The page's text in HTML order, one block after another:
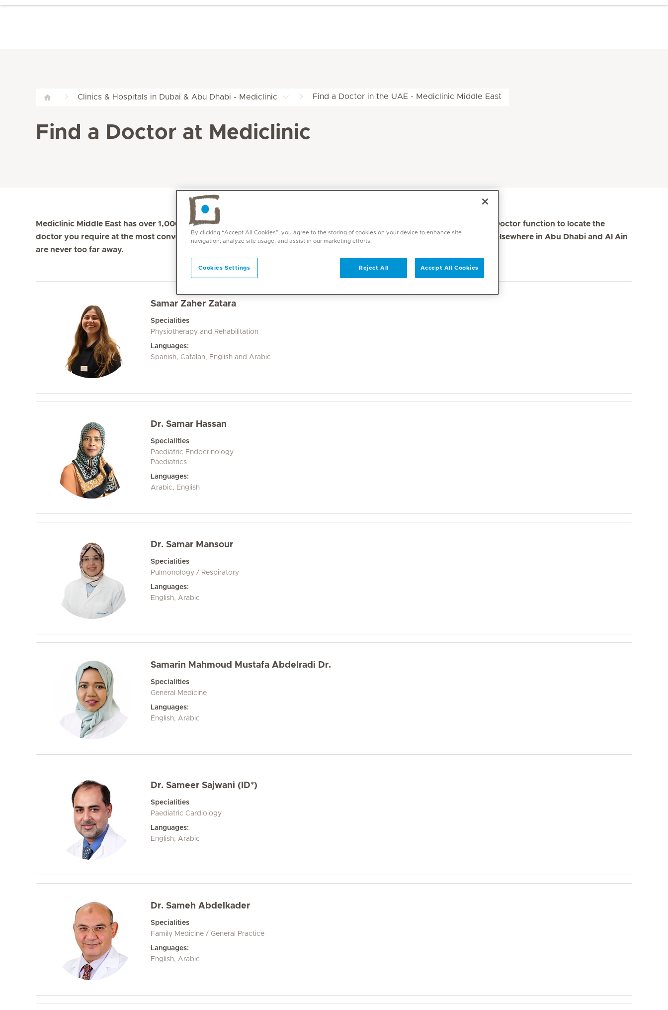
Clinics & Hospitals in Dubai & Abu Dhabi - Mediclinic Find a Doctor in the UAE - Mediclinic Middle East
Find a Doctor at Mediclinic
Mediclinic Middle East has over 1,000 doctors in a wide range of specialities and offers diverse services. Use the Find a Doctor function to locate the
doctor you require at the most convenient location. With over 70 specialities available, Mediclinic doctors in Dubai and elsewhere in Abu Dhabi and Al Ain
are never too far away.
Samar Zaher Zatara
Specialities
Physiotherapy and Rehabilitation
Languages:
Spanish, Catalan, English and Arabic
Dr. Samar Hassan
Specialities
Paediatric Endocrinology
Paediatrics
Languages:
Arabic, English
Dr. Samar Mansour
Specialities
Pulmonology / Respiratory
Languages:
English, Arabic
Samarin Mahmoud Mustafa Abdelradi Dr.
Specialities
General Medicine
Languages:
English, Arabic
Dr. Sameer Sajwani (ID*)
Specialities
Paediatric Cardiology
Languages:
English, Arabic
Dr. Sameh Abdelkader
Specialities
Family Medicine / General Practice
Languages:
English, Arabic
By clicking “Accept All Cookies”, you agree to the storing of cookies on your device to enhance site
navigation, analyze site usage, and assist in our marketing efforts.
Cookies Settings Reject All Accept All Cookies